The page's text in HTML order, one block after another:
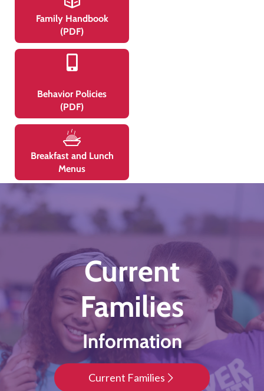
Family Handbook
(PDF)
Behavior Policies
(PDF)
Breakfast and Lunch
Menus
Current
Families
Information
Current Families